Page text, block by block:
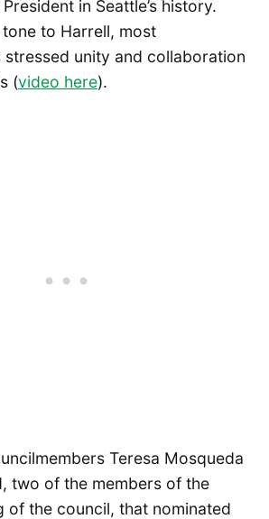
in Seattle’s history.
to Harrell, most
stressed unity and collaboration
(video here).
Teresa Mosqueda
two of the members of the
of the council, that nominated